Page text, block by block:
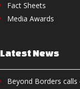
Fact Sheets
Media Awards
Latest News
Beyond Borders